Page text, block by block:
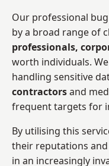
Our professional
by a broad range of
professionals,
worth individuals.
handling sensitive
contractorsand
frequent targets for
By utilising this
their reputations
in an increasingly